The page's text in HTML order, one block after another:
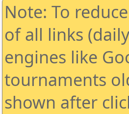
Note: To
of all links
engines like
tournaments
shown after